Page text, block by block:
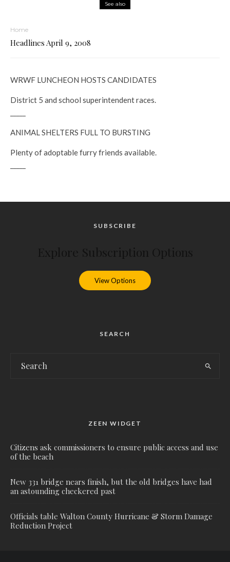
See also
Home
Headlines April 9, 2008
WRWF LUNCHEON HOSTS CANDIDATES
District 5 and school superintendent races.
ANIMAL SHELTERS FULL TO BURSTING
Plenty of adoptable furry friends available.
SUBSCRIBE
View Options
SEARCH
ZEEN WIDGET
Citizens ask commissioners to ensure public access and use
of the beach
New 331 bridge nears finish, but the old bridges have had
an astounding checkered past
Officials table Walton County Hurricane & Storm Damage
Reduction Project